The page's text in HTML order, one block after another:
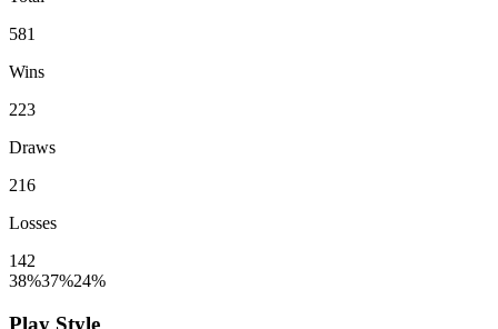
581
Wins
223
Draws
216
Losses
142
38%37%24%
Play Style